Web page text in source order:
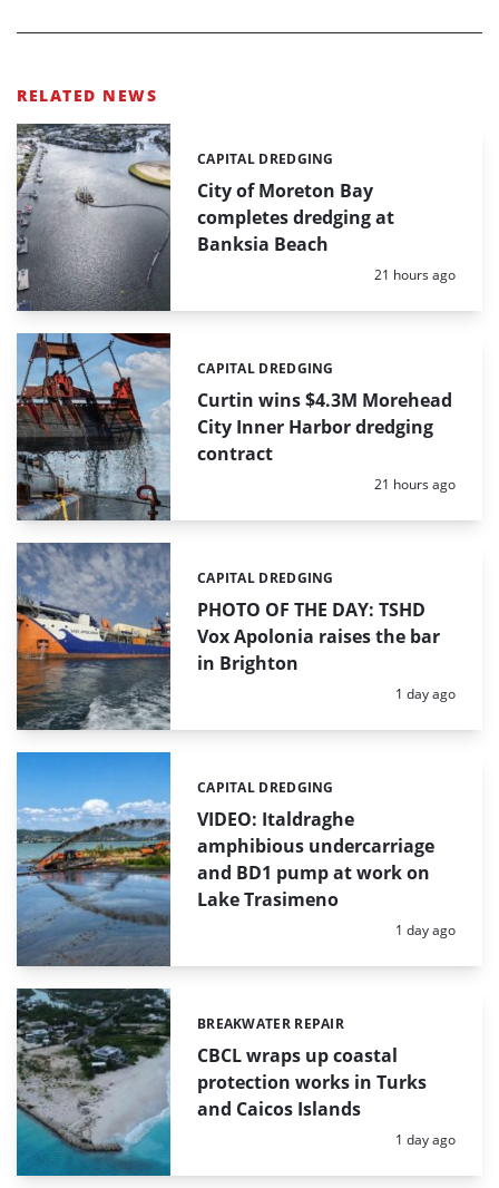
RELATED NEWS
City of Moreton Bay
completes dredging at
Banksia Beach
Categories:
CAPITAL DREDGING
Posted:
21 hours ago
Curtin wins $4.3M Morehead
City Inner Harbor dredging
contract
Categories:
CAPITAL DREDGING
Posted:
21 hours ago
PHOTO OF THE DAY: TSHD
Vox Apolonia raises the bar
in Brighton
Categories:
CAPITAL DREDGING
Posted:
1 day ago
VIDEO: Italdraghe
amphibious undercarriage
and BD1 pump at work on
Lake Trasimeno
Categories:
CAPITAL DREDGING
Posted:
1 day ago
CBCL wraps up coastal
protection works in Turks
and Caicos Islands
Categories:
BREAKWATER REPAIR
Posted:
1 day ago